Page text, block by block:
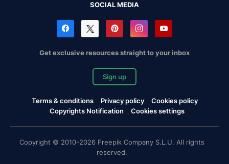
SOCIAL MEDIA
Get exclusive resources straight to your inbox
Sign up
Terms & conditions Privacy policy
Cookies policy
Copyrights Notification
Cookies settings
Copyright © 2010-2026 Freepik Company S.L.U. All rights
reserved.